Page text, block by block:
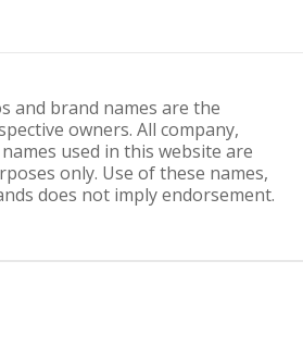
and brand names are the
owners. All company,
used in this website are
only. Use of these names,
does not imply endorsement.